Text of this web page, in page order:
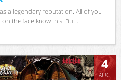
a legendary reputation. All of you
the face know this. But...
4
AUG